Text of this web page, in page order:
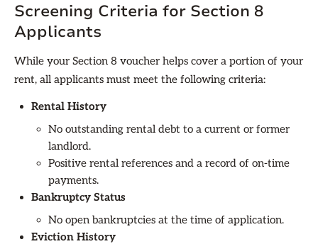
Screening Criteria for Section 8
Applicants
While your Section 8 voucher helps cover a portion of your
rent, all applicants must meet the following criteria:
Rental History
No outstanding rental debt to a current or former
landlord.
Positive rental references and a record of on-time
payments.
Bankruptcy Status
No open bankruptcies at the time of application.
Eviction History